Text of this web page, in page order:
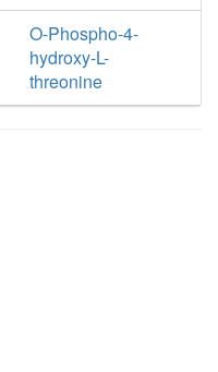
O-Phospho-4-
hydroxy-L-
threonine